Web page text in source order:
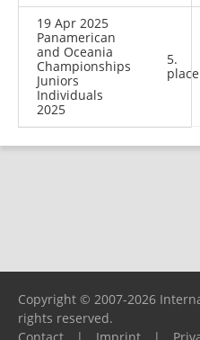
19 Apr 2025
Panamerican
and Oceania
Championships
Juniors
Individuals
2025
5.
place
Copyright © 2007-2026
rights reserved.